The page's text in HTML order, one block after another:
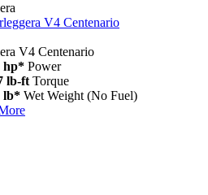
V4 Centenario
V4 Centenario
hp* Power
lb-ft Torque
lb* Wet Weight (No Fuel)